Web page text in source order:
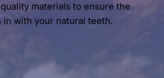
materials to ensure the
with your natural teeth.